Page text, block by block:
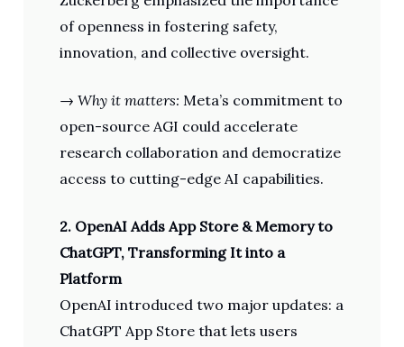
of openness in fostering safety,
innovation, and collective oversight.
→ Why it matters: Meta’s commitment to
open-source AGI could accelerate
research collaboration and democratize
access to cutting-edge AI capabilities.
2. OpenAI Adds App Store & Memory to
ChatGPT, Transforming It into a
Platform
OpenAI introduced two major updates: a
ChatGPT App Store that lets users